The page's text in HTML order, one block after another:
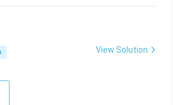
View Solution